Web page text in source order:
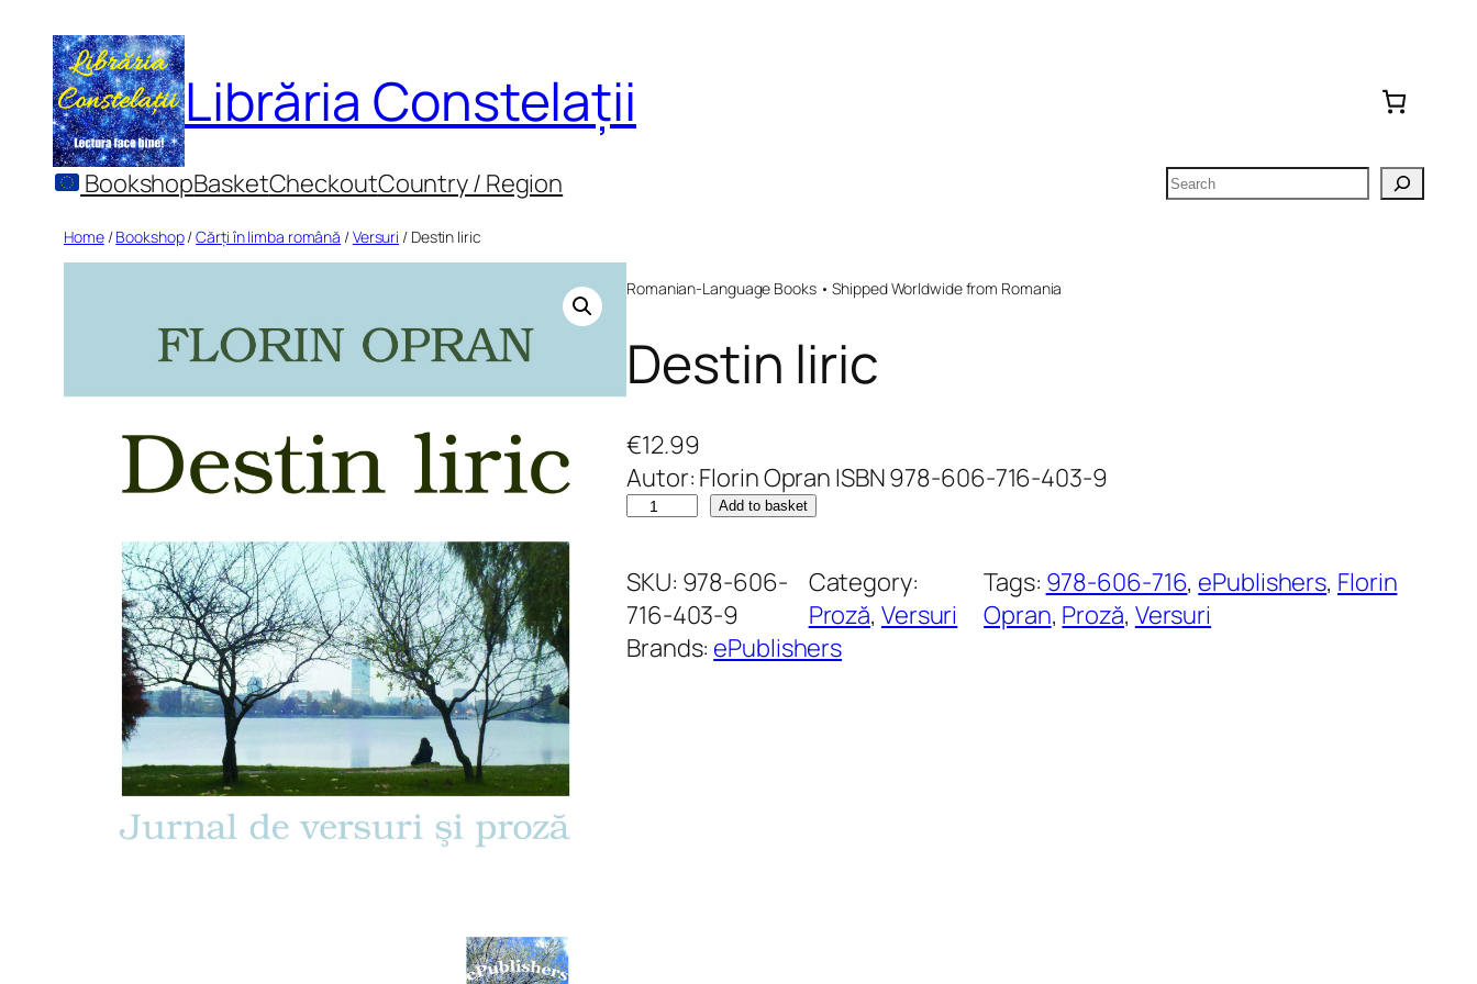
content
Librăria Constelații
BookshopBasketCheckoutCountry / Region Search
Home/Bookshop/Cărți în limba română /Versuri / Destin liric
Romanian-Language Books • Shipped Worldwide from Romania
Destin liric
€12.99
Autor: Florin Opran ISBN 978-606-716-403-9
D
s
t
i
Add to basket
SKU: 978-606-
716-403-9
Category:
Proză, Versuri
Tags: 978-606-716, ePublishers, Florin
Opran, Proză, Versuri
Brands: ePublishers